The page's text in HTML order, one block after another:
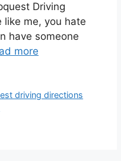
Driving
like me, you hate
have someone
more
driving directions